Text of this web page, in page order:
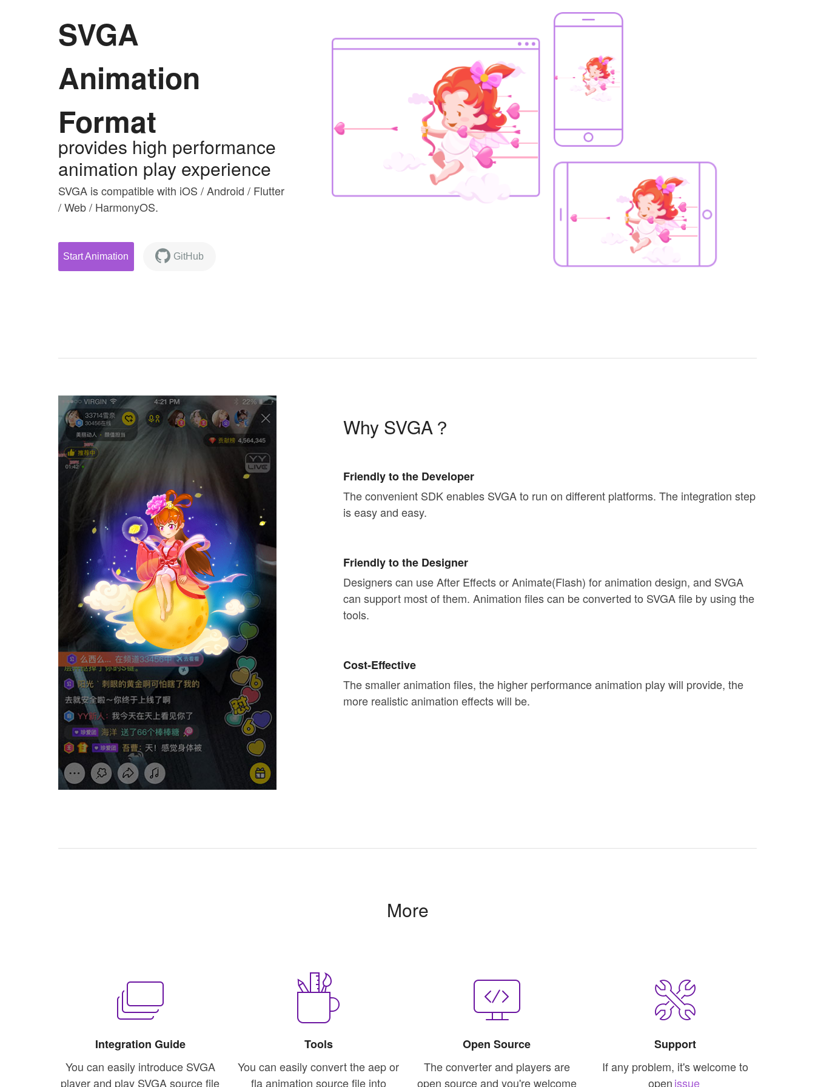
SVGA
Animation
Format
provides high performance
animation play experience
SVGA is compatible with iOS / Android / Flutter
/ Web / HarmonyOS.
Start Animation GitHub
Why SVGA？
Friendly to the Developer
The convenient SDK enables SVGA to run on different platforms. The integration step
is easy and easy.
Friendly to the Designer
Designers can use After Effects or Animate(Flash) for animation design, and SVGA
can support most of them. Animation files can be converted to SVGA file by using the
tools.
Cost-Effective
The smaller animation files, the higher performance animation play will provide, the
more realistic animation effects will be.
More
Integration Guide
You can easily introduce SVGA
player and play SVGA source file
Tools
You can easily convert the aep or
fla animation source file into
Open Source
The converter and players are
open source and you're welcome
Support
If any problem, it's welcome to
openissue